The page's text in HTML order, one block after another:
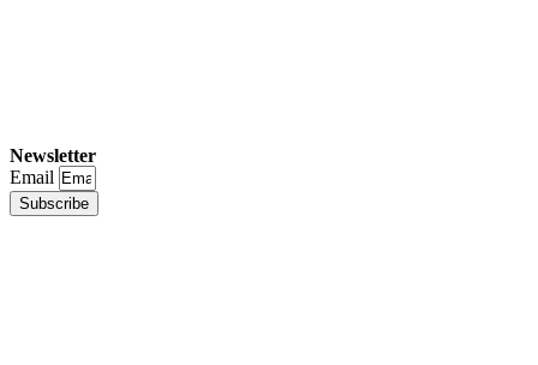
Newsletter
Email
Subscribe